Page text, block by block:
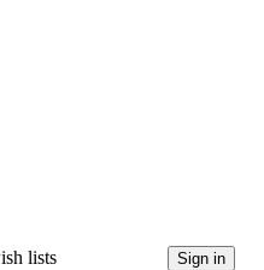
lists Sign in